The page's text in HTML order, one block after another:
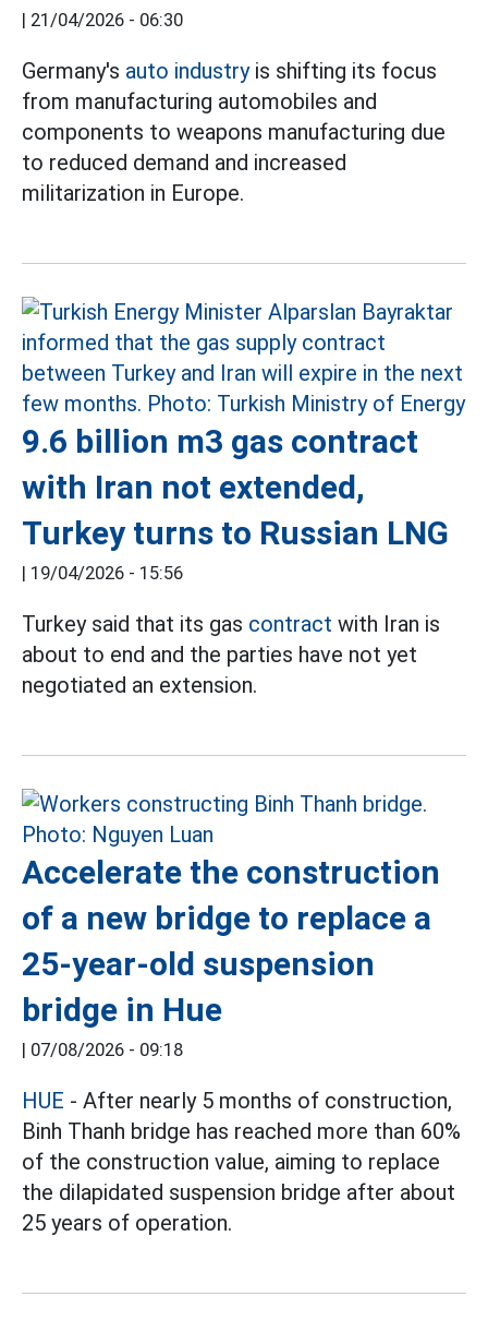
| 21/04/2026 - 06:30
Germany's auto industryis shifting its focus
from manufacturing automobiles and
components to weapons manufacturing due
to reduced demand and increased
militarization in Europe.
9.6 billion m3 gas contract
with Iran not extended,
Turkey turns to Russian LNG
| 19/04/2026 - 15:56
Turkey said that its gas contract with Iran is
about to end and the parties have not yet
negotiated an extension.
Accelerate the construction
of a new bridge to replace a
25-year-old suspension
bridge in Hue
| 07/08/2026 - 09:18
HUE - After nearly 5 months of construction,
Binh Thanh bridge has reached more than 60%
of the construction value, aiming to replace
the dilapidated suspension bridge after about
25 years of operation.